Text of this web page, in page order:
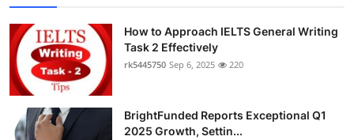
How to Approach IELTS General Writing
Task 2 Effectively
rk5445750 Sep 6, 2025 220
BrightFunded Reports Exceptional Q1
2025 Growth, Settin...